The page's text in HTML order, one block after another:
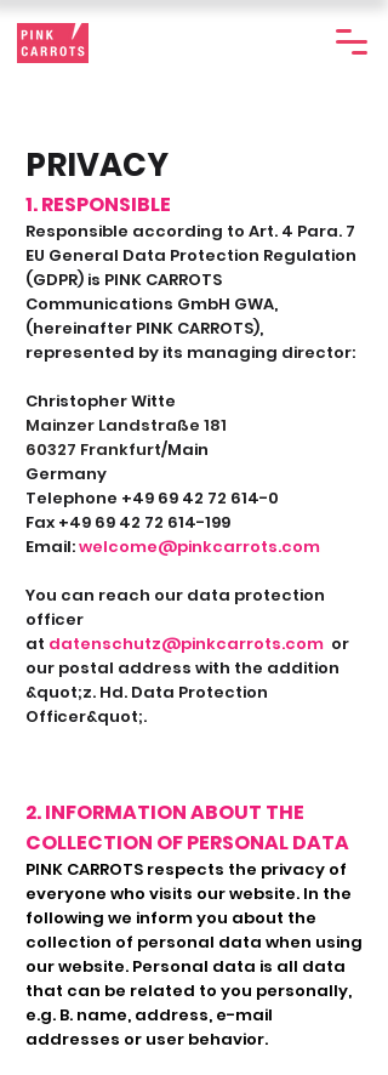
PRIVACY
1. RESPONSIBLE
Responsible according to Art. 4 Para. 7
EU General Data Protection Regulation
(GDPR) is PINK CARROTS
Communications GmbH GWA,
(hereinafter PINK CARROTS),
represented by its managing director:
Christopher Witte
Mainzer Landstraße 181
60327 Frankfurt/Main
Germany
Telephone +49 69 42 72 614-0
Fax +49 69 42 72 614-199
Email:welcome@pinkcarrots.com
You can reach our data protection
officer
at datenschutz@pinkcarrots.com or
our postal address with the addition
&quot;z. Hd. Data Protection
Officer&quot;.
2. INFORMATION ABOUT THE
COLLECTION OF PERSONAL DATA
PINK CARROTS respects the privacy of
everyone who visits our website. In the
following we inform you about the
collection of personal data when using
our website. Personal data is all data
that can be related to you personally,
e.g. B. name, address, e-mail
addresses or user behavior.